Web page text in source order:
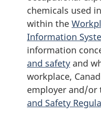
chemicals used
within the
Information
information
and safety and
workplace,
employer and/or
and Safety